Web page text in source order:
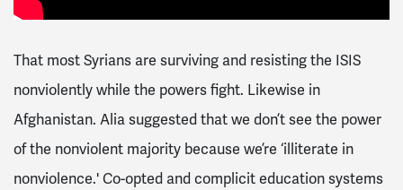
That most Syrians are surviving and resisting the ISIS
nonviolently while the powers fight. Likewise in
Afghanistan. Alia suggested that we don’t see the power
of the nonviolent majority because we’re ‘illiterate in
nonviolence.' Co-opted and complicit education systems